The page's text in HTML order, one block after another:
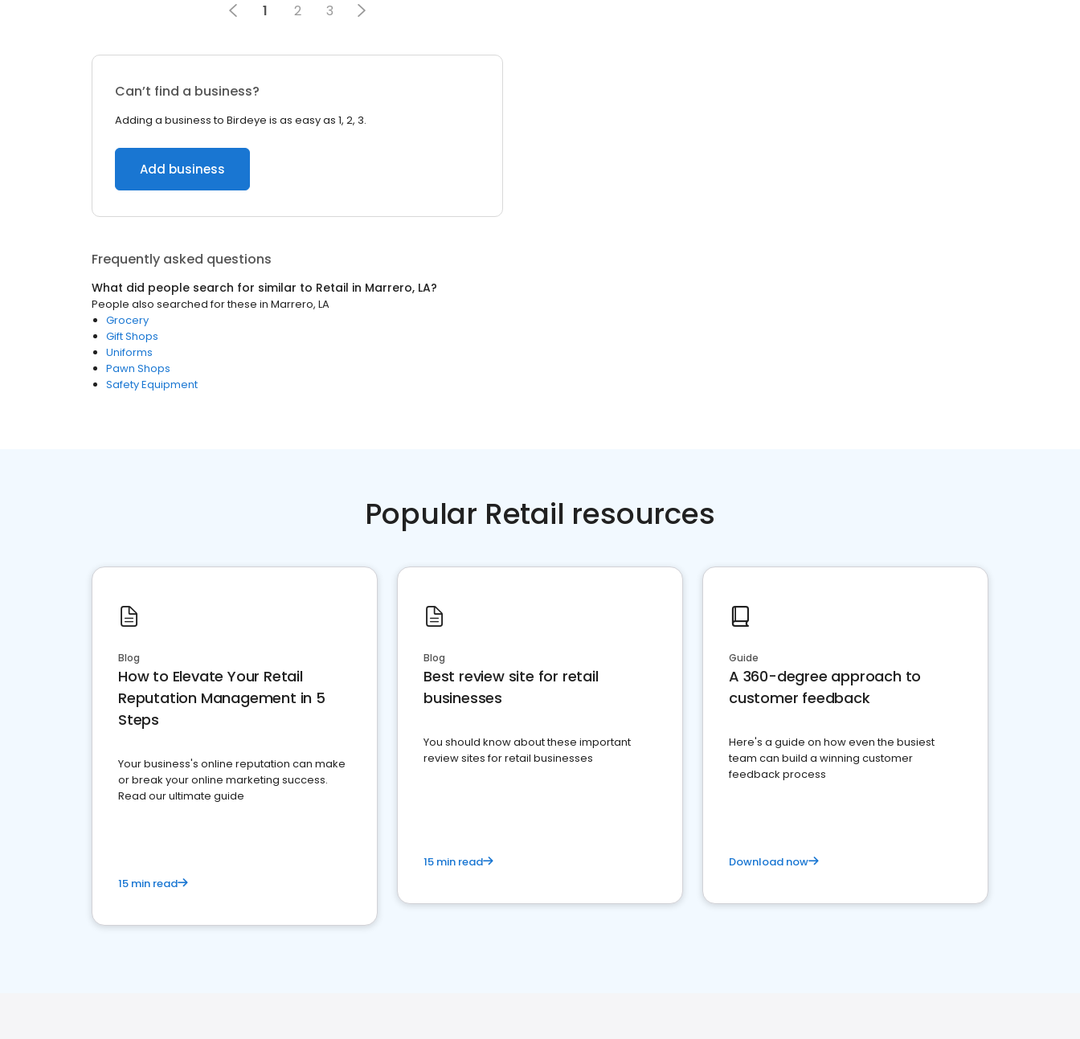
1 2 3
Can’t find a business?
Adding a business to Birdeye is as easy as 1, 2, 3.
Add business
Frequently asked questions
What did people search for similar to Retail in Marrero, LA?
People also searched for these in Marrero, LA
Grocery
Gift Shops
Uniforms
Pawn Shops
Safety Equipment
Popular Retail resources
Blog
How to Elevate Your Retail
Reputation Management in 5
Steps
Your business's online reputation can make
or break your online marketing success.
Read our ultimate guide
15 min read
Blog
Best review site for retail
businesses
You should know about these important
review sites for retail businesses
15 min read
Guide
A 360-degree approach to
customer feedback
Here's a guide on how even the busiest
team can build a winning customer
feedback process
Download now